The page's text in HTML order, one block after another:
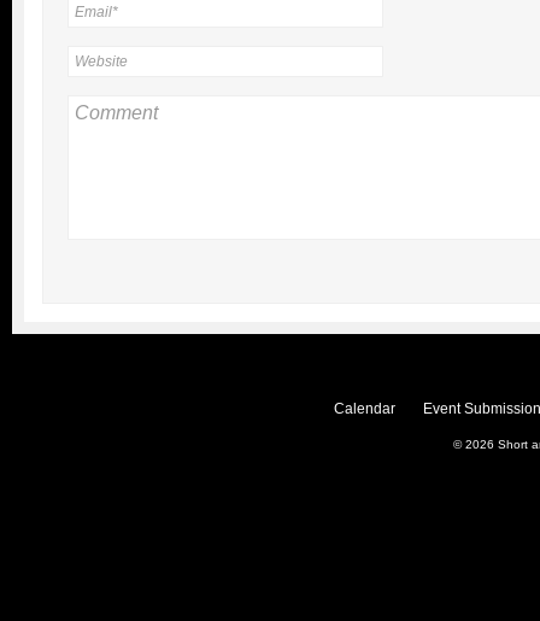
Calendar Event
© 2026 Short